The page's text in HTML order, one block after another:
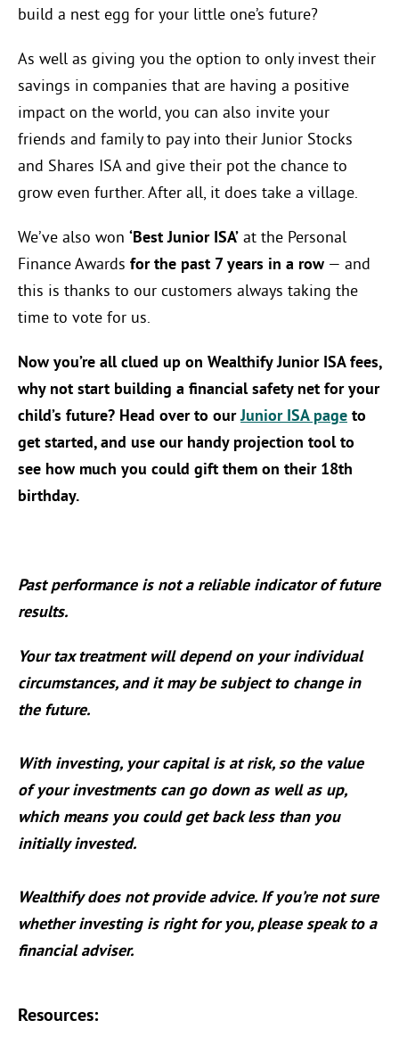
build a nest egg for your little one’s future?
As well as giving you the option to only invest their
savings in companies that are having a positive
impact on the world, you can also invite your
friends and family to pay into their Junior Stocks
and Shares ISA and give their pot the chance to
grow even further. After all, it does take a village.
We’ve also won ‘Best Junior ISA’ at the Personal
Finance Awards for the past 7 years in a row — and
this is thanks to our customers always taking the
time to vote for us.
Now you’re all clued up on Wealthify Junior ISA fees,
why not start building a financial safety net for your
child’s future? Head over to ourJunior ISA page to
get started, and use our handy projection tool to
see how much you could gift them on their 18th
birthday.
Past performance is not a reliable indicator of future
results.
Your tax treatment will depend on your individual
circumstances, and it may be subject to change in
the future.
With investing, your capital is at risk, so the value
of your investments can go down as well as up,
which means you could get back less than you
initially invested.
Wealthify does not provide advice. If you’re not sure
whether investing is right for you, please speak to a
financial adviser.
Resources: